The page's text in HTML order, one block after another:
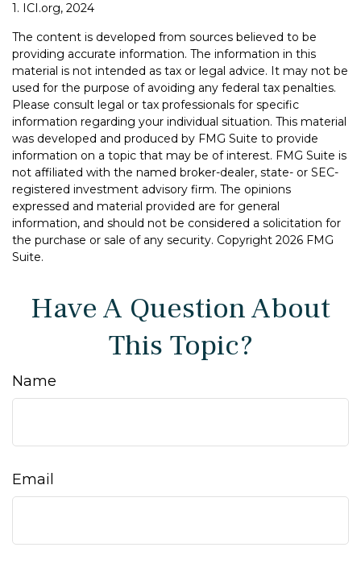
1. ICI.org, 2024
The content is developed from sources believed to be
providing accurate information. The information in this
material is not intended as tax or legal advice. It may not be
used for the purpose of avoiding any federal tax penalties.
Please consult legal or tax professionals for specific
information regarding your individual situation. This material
was developed and produced by FMG Suite to provide
information on a topic that may be of interest. FMG Suite is
not affiliated with the named broker-dealer, state- or SEC-
registered investment advisory firm. The opinions
expressed and material provided are for general
information, and should not be considered a solicitation for
the purchase or sale of any security. Copyright 2026 FMG
Suite.
Have A Question About
This Topic?
Name
Email